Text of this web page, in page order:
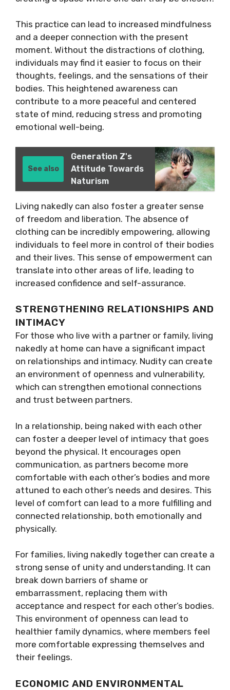
This practice can lead to increased mindfulness
and a deeper connection with the present
moment. Without the distractions of clothing,
individuals may find it easier to focus on their
thoughts, feelings, and the sensations of their
bodies. This heightened awareness can
contribute to a more peaceful and centered
state of mind, reducing stress and promoting
emotional well-being.
See also
Generation Z's
Attitude Towards
Naturism
Living nakedly can also foster a greater sense
of freedom and liberation. The absence of
clothing can be incredibly empowering, allowing
individuals to feel more in control of their bodies
and their lives. This sense of empowerment can
translate into other areas of life, leading to
increased confidence and self-assurance.
STRENGTHENING RELATIONSHIPS AND
INTIMACY
For those who live with a partner or family, living
nakedly at home can have a significant impact
on relationships and intimacy. Nudity can create
an environment of openness and vulnerability,
which can strengthen emotional connections
and trust between partners.
In a relationship, being naked with each other
can foster a deeper level of intimacy that goes
beyond the physical. It encourages open
communication, as partners become more
comfortable with each other’s bodies and more
attuned to each other’s needs and desires. This
level of comfort can lead to a more fulfilling and
connected relationship, both emotionally and
physically.
For families, living nakedly together can create a
strong sense of unity and understanding. It can
break down barriers of shame or
embarrassment, replacing them with
acceptance and respect for each other’s bodies.
This environment of openness can lead to
healthier family dynamics, where members feel
more comfortable expressing themselves and
their feelings.
ECONOMIC AND ENVIRONMENTAL